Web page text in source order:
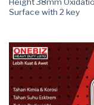
Surface with 2 key